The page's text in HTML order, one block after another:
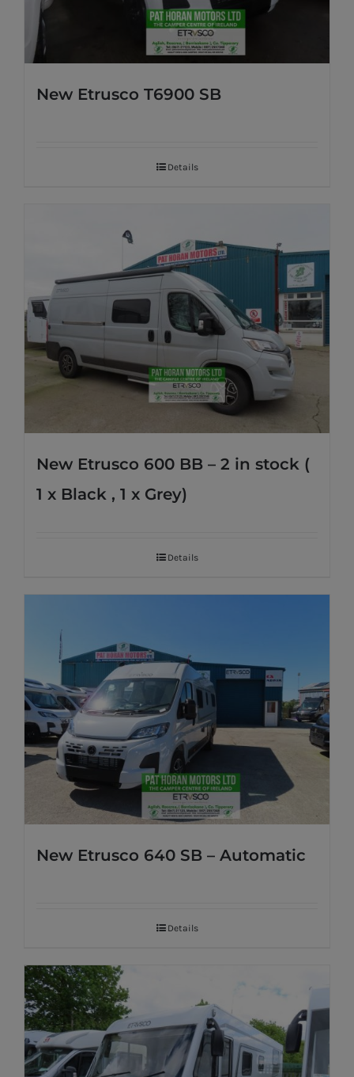
New Etrusco T6900 SB
Details
New Etrusco 600 BB – 2 in stock (
1 x Black , 1 x Grey)
Details
New Etrusco 640 SB – Automatic
Details